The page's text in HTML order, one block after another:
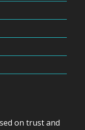
on trust and